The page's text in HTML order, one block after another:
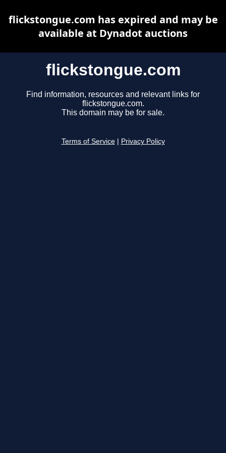
flickstongue.com
Find information, resources and relevant links for
flickstongue.com.
This domain may be for sale.
Terms of Service Privacy Policy
flickstongue.com has expired and may be
available at Dynadot auctions